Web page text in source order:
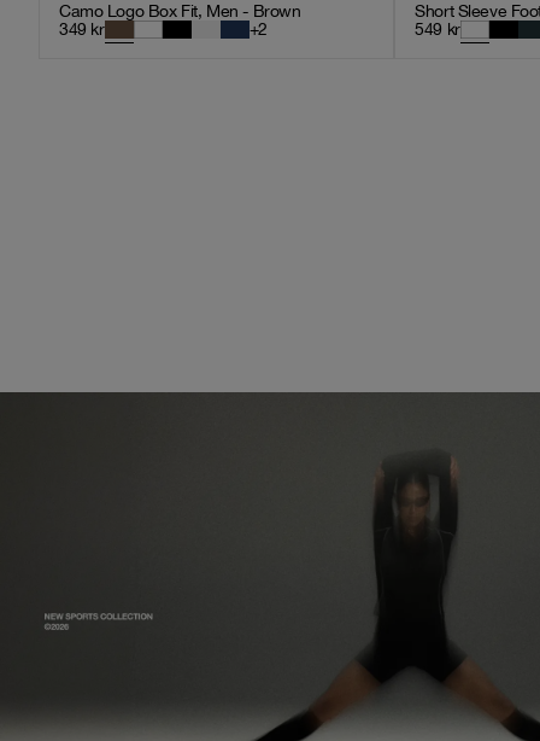
Camo Logo Box Fit, Men - Brown
349 kr +2
Short Sleeve
549 kr